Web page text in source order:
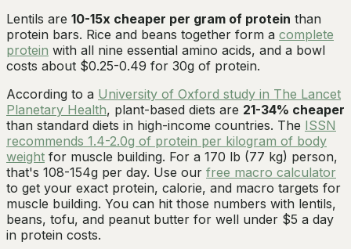
Lentils are 10-15x cheaper per gram of protein than
protein bars. Rice and beans together form a complete
protein with all nine essential amino acids, and a bowl
costs about $0.25-0.49 for 30g of protein.
According to a University of Oxford study in The Lancet
Planetary Health, plant-based diets are 21-34% cheaper
than standard diets in high-income countries. The ISSN
recommends 1.4-2.0g of protein per kilogram of body
weight for muscle building. For a 170 lb (77 kg) person,
that's 108-154g per day. Use our free macro calculator
to get your exact protein, calorie, and macro targets for
muscle building. You can hit those numbers with lentils,
beans, tofu, and peanut butter for well under $5 a day
in protein costs.